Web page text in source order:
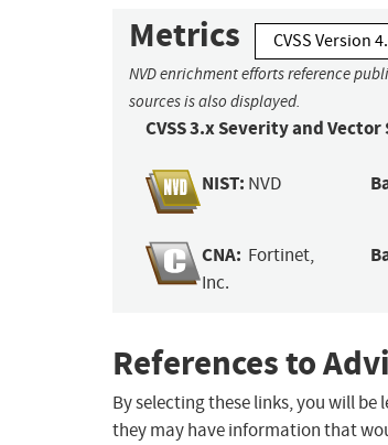
Metrics CVSS Version
NVD enrichment efforts reference
sources is also displayed.
CVSS 3.x Severity and
NIST: NVD
CNA: Fortinet,
Inc.
References to
By selecting these links, you will be
they may have information that